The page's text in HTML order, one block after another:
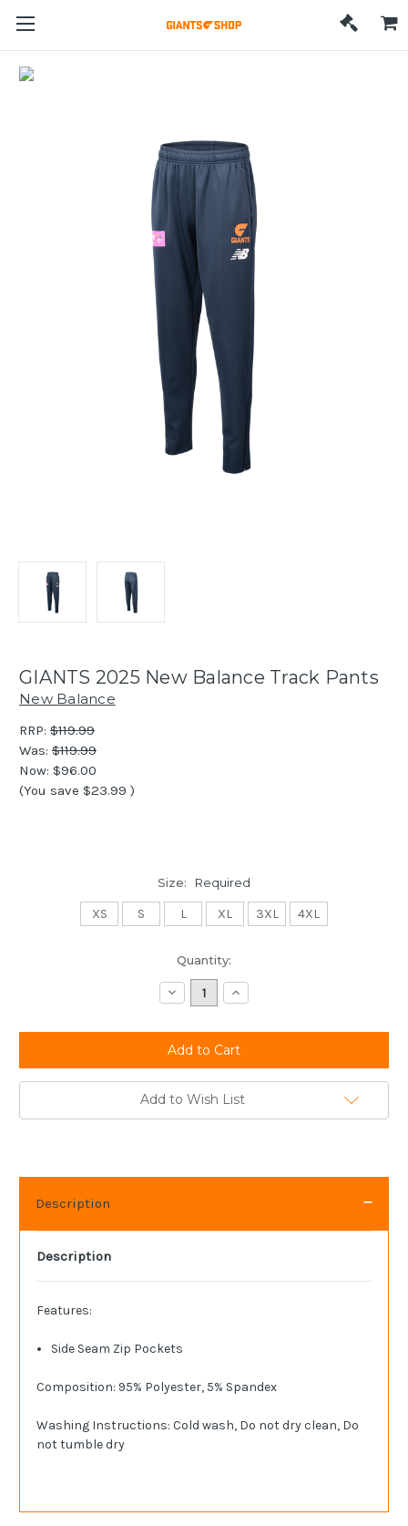
GIANTS 2025 New Balance Track Pants
New Balance
RRP: $119.99
Was: $119.99
Now: $96.00
(You save $23.99 )
Size: Required
XS S L XL 3XL 4XL
Quantity:
Decrease
Quantity:
Increase
Quantity:
Add to Wish List
Description
Description
Features:
Side Seam Zip Pockets
Composition: 95% Polyester, 5% Spandex
Washing Instructions: Cold wash, Do not dry clean, Do
not tumble dry